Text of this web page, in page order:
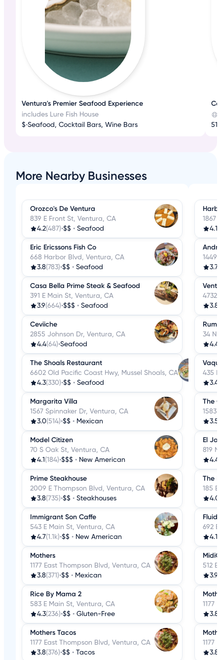
Ventura's Premier Seafood Experience
includes Lure Fish House
$•Seafood, Cocktail Bars, Wine Bars
More Nearby Businesses
Orozco's De Ventura
839 E Front St, Ventura, CA
4.2(487)•$$ • Seafood
Eric Ericssons Fish Co
668 Harbor Blvd, Ventura, CA
3.8(783)•$$ • Seafood
Casa Bella Prime Steak & Seafood
391 E Main St, Ventura, CA
3.9(664)•$$$ • Seafood
Ceviiche
2855 Johnson Dr, Ventura, CA
4.4(64)•Seafood
The Shoals Restaurant
6602 Old Pacific Coast Hwy, Mussel Shoals, CA
4.3(330)•$$ • Seafood
Margarita Villa
1567 Spinnaker Dr, Ventura, CA
3.0(514)•$$ • Mexican
Model Citizen
70 S Oak St, Ventura, CA
4.1 (184)•$$$ • New American
Prime Steakhouse
2009 E Thompson Blvd, Ventura, CA
3.8(735)•$$ • Steakhouses
Immigrant Son Caffe
543 E Main St, Ventura, CA
4.7(1.1k)•$$ • New American
Mothers
1177 East Thompson Blvd, Ventura, CA
3.8(371)•$$ • Mexican
Rice By Mama 2
583 E Main St, Ventura, CA
4.3(236)•$$ • Gluten-Free
Mothers Tacos
1177 East Thompson Blvd, Ventura, CA
3.8(376)•$$ • Tacos
1867
4.1
1449
3.7
4732
3.8
34 N
4.4
435
3.4
The
1583
3.5
El
819
4.4
The
185
4.0
Fluid
692
4.1
512
3.9
1177
3.8
1177
3.8